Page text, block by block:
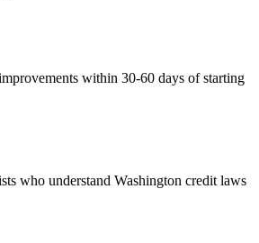
within 30-60 days of starting
who understand Washington credit laws